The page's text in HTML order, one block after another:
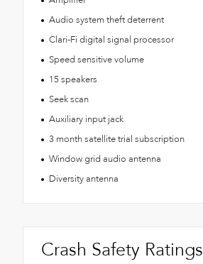
Audio system theft deterrent
Clari-Fi digital signal processor
Speed sensitive volume
15 speakers
Seek scan
Auxiliary input jack
3 month satellite trial subscription
Window grid audio antenna
Diversity antenna
Crash Safety Ratings